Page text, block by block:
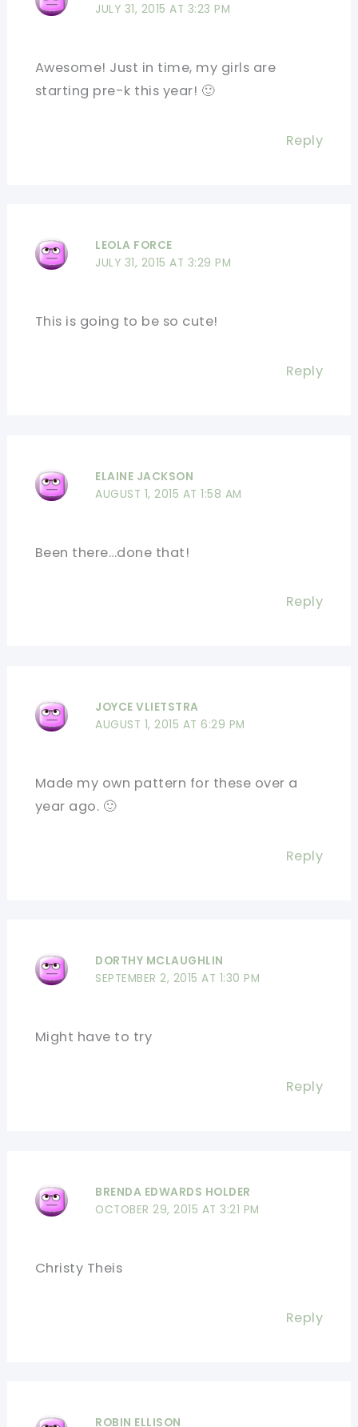
JULY 31, 2015 AT 3:23 PM
Awesome! Just in time, my girls are
starting pre-k this year! 🙂
Reply
LEOLA FORCE
JULY 31, 2015 AT 3:29 PM
This is going to be so cute!
Reply
ELAINE JACKSON
AUGUST 1, 2015 AT 1:58 AM
Been there…done that!
Reply
JOYCE VLIETSTRA
AUGUST 1, 2015 AT 6:29 PM
Made my own pattern for these over a
year ago. 🙂
Reply
DORTHY MCLAUGHLIN
SEPTEMBER 2, 2015 AT 1:30 PM
Might have to try
Reply
BRENDA EDWARDS HOLDER
OCTOBER 29, 2015 AT 3:21 PM
Christy Theis
Reply
ROBIN ELLISON